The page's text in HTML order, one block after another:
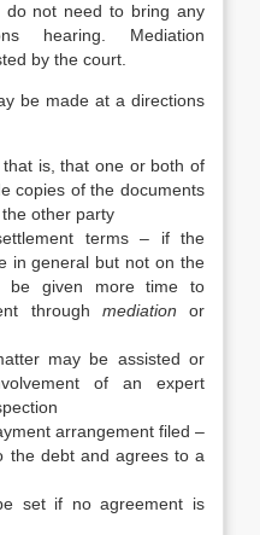
do not need to bring any
hearing. Mediation
by the court.
be made at a directions
is, that one or both of
copies of the documents
other party
terms – if the
in general but not on the
be given more time to
through mediation or
may be assisted or
of an expert
arrangement filed –
the debt and agrees to a
set if no agreement is